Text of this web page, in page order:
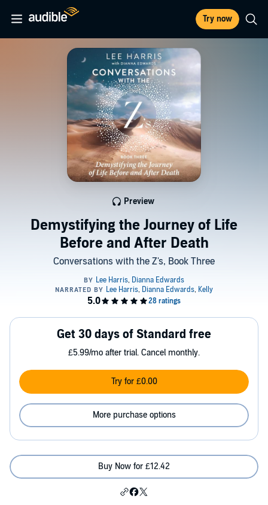
Try now
Demystifying the Journey of Life
Before and After Death
Conversations with the Z's, Book Three
Preview
Get 30 days of Standard free
£5.99/mo after trial. Cancel monthly.
Try for £0.00
More purchase options
Buy Now for £12.42